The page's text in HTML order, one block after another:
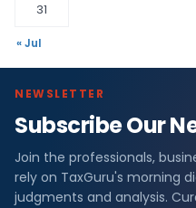
31
« Jul
NEWSLETTER
Subscribe Our
Join the professionals,
rely on TaxGuru's morning
judgments and analysis.